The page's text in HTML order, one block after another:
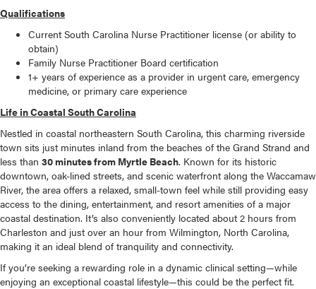
Qualifications
Current South Carolina Nurse Practitioner license (or ability to
obtain)
Family Nurse Practitioner Board certification
1+ years of experience as a provider in urgent care, emergency
medicine, or primary care experience
Life in Coastal South Carolina
Nestled in coastal northeastern South Carolina, this charming riverside
town sits just minutes inland from the beaches of the Grand Strand and
less than 30 minutes from Myrtle Beach. Known for its historic
downtown, oak-lined streets, and scenic waterfront along the Waccamaw
River, the area offers a relaxed, small-town feel while still providing easy
access to the dining, entertainment, and resort amenities of a major
coastal destination. It’s also conveniently located about 2 hours from
Charleston and just over an hour from Wilmington, North Carolina,
making it an ideal blend of tranquility and connectivity.
If you’re seeking a rewarding role in a dynamic clinical setting—while
enjoying an exceptional coastal lifestyle—this could be the perfect fit.